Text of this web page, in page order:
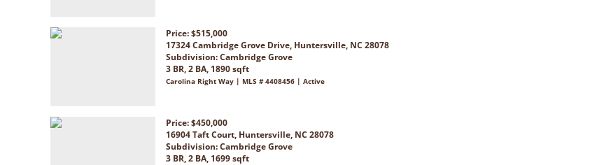
Price: $515,000
17324 Cambridge Grove Drive, Huntersville, NC 28078
Subdivision:Cambridge Grove
3 BR, 2 BA, 1890 sqft
Carolina Right Way | MLS # 4408456 | Active
Price: $450,000
16904 Taft Court, Huntersville, NC 28078
Subdivision:Cambridge Grove
3 BR, 2 BA, 1699 sqft